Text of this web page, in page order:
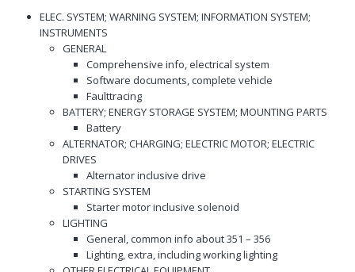
ELEC. SYSTEM; WARNING SYSTEM; INFORMATION SYSTEM;
INSTRUMENTS
GENERAL
Comprehensive info, electrical system
Software documents, complete vehicle
Faulttracing
BATTERY; ENERGY STORAGE SYSTEM; MOUNTING PARTS
Battery
ALTERNATOR; CHARGING; ELECTRIC MOTOR; ELECTRIC
DRIVES
Alternator inclusive drive
STARTING SYSTEM
Starter motor inclusive solenoid
LIGHTING
General, common info about 351 – 356
Lighting, extra, including working lighting